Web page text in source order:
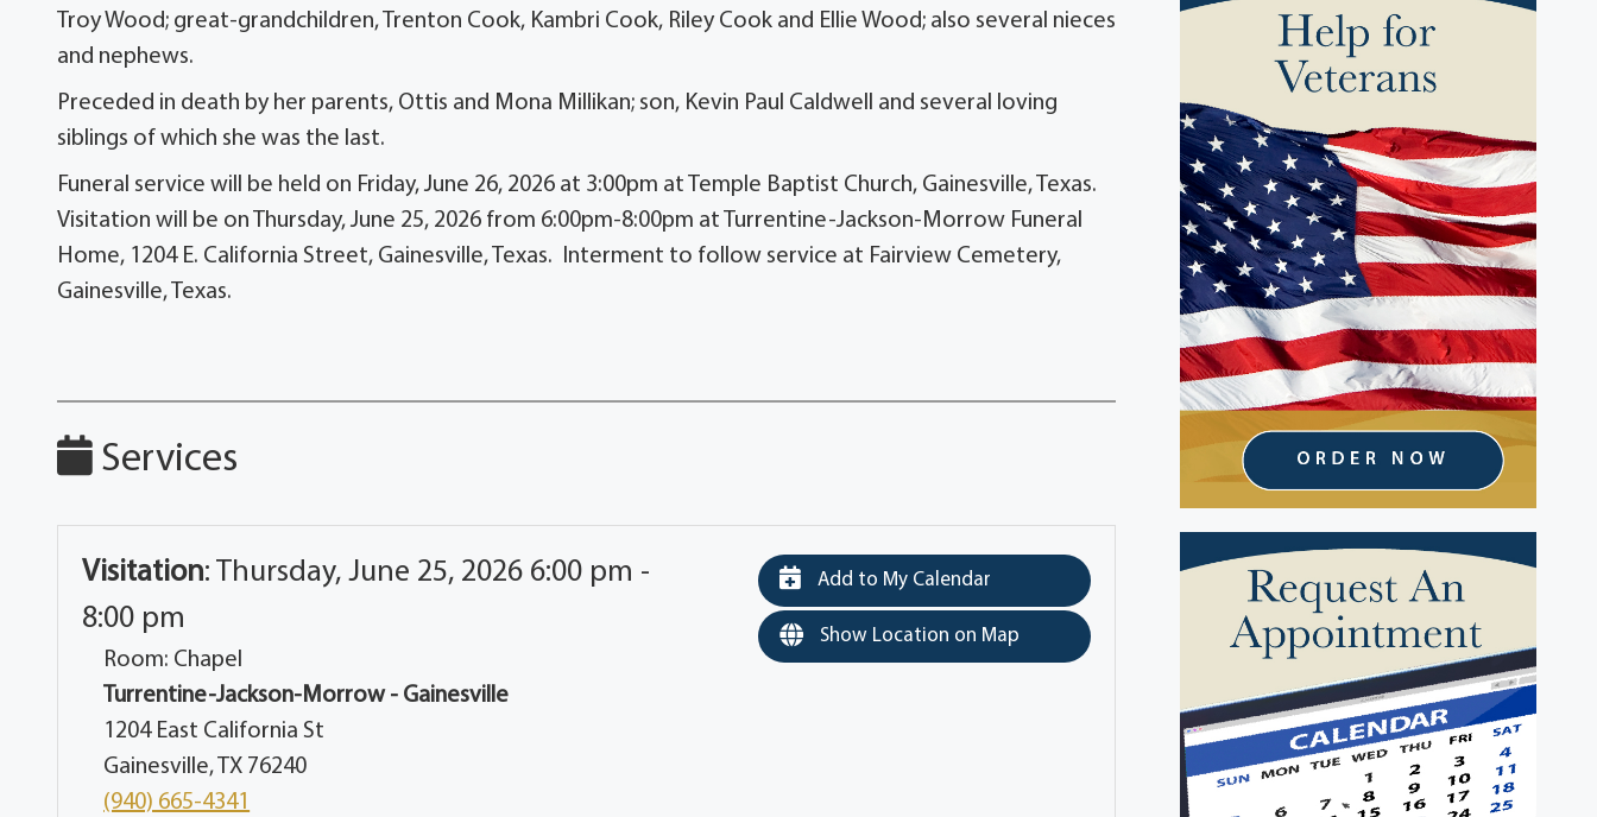
Troy Wood; great-grandchildren, Trenton Cook, Kambri Cook, Riley Cook and Ellie Wood; also several nieces
and nephews.
Preceded in death by her parents, Ottis and Mona Millikan; son, Kevin Paul Caldwell and several loving
siblings of which she was the last.
Funeral service will be held on Friday, June 26, 2026 at 3:00pm at Temple Baptist Church, Gainesville, Texas.
Visitation will be on Thursday, June 25, 2026 from 6:00pm-8:00pm at Turrentine-Jackson-Morrow Funeral
Home, 1204 E. California Street, Gainesville, Texas. Interment to follow service at Fairview Cemetery,
Gainesville, Texas.
Services
Visitation: Thursday, June 25, 2026 6:00 pm -
8:00 pm
Room: Chapel
Turrentine-Jackson-Morrow - Gainesville
1204 East California St
Gainesville, TX 76240
(940) 665-4341
Add to My Calendar
Show Location on Map